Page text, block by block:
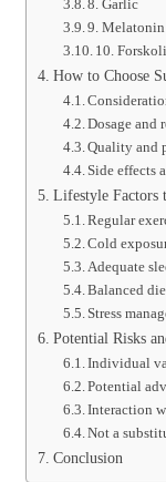
8. Garlic
9. Melatonin
10.
How to Choose
Dosage and
Quality and
Side effects
Lifestyle Factors
Regular
Cold
Adequate
Balanced
Stress
Potential Risks
Individual
Potential
Interaction
Not a
Conclusion